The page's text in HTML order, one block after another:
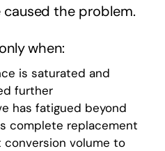
the problem.
when:
is saturated and
further
has fatigued beyond
complete replacement
conversion volume to